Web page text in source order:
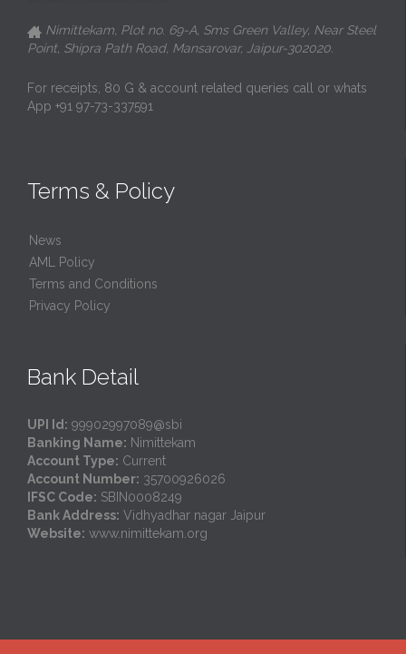
 Nimittekam, Plot no. 69-A, Sms Green Valley, Near Steel
Point, Shipra Path Road, Mansarovar, Jaipur-302020.
For receipts, 80 G & account related queries call or whats
App +91 97-73-337591
Terms & Policy
News
AML Policy
Terms and Conditions
Privacy Policy
Bank Detail
UPI Id: 99902997089@sbi
Banking Name: Nimittekam
Account Type: Current
Account Number: 35700926026
IFSC Code: SBIN0008249
Bank Address: Vidhyadhar nagar Jaipur
Website: www.nimittekam.org